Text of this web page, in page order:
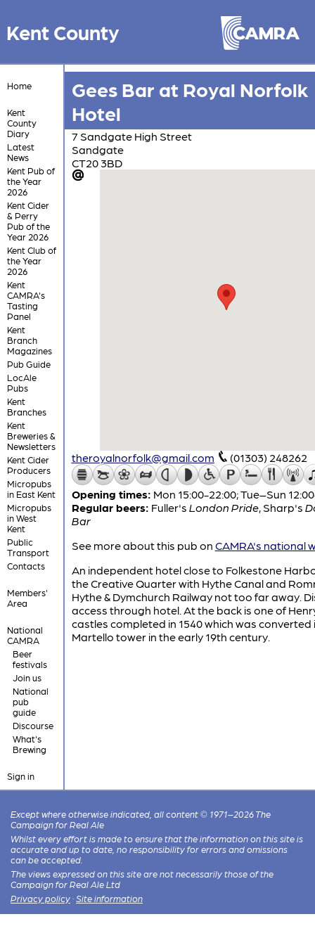
Kent County
Home
Kent
County
Diary
Latest
News
Kent Pub of
the Year
2026
Kent Cider
& Perry
Pub of the
Year 2026
Kent Club of
the Year
2026
Kent
CAMRA's
Tasting
Panel
Kent
Branch
Magazines
Pub Guide
LocAle
Pubs
Kent
Branches
Kent
Breweries &
Newsletters
Kent Cider
Producers
Micropubs
in East Kent
Micropubs
in West
Kent
Public
Transport
Contacts
Members'
Area
National
CAMRA
Beer
festivals
Join us
National
pub
guide
Discourse
What's
Brewing
Sign in
Gees Bar at Royal Norfolk
Hotel
7 Sandgate High Street
Sandgate
CT20 3BD
theroyalnorfolk@gmail.com (01303) 248262
Opening times: Mon 15:00-22:00; Tue–Sun
Regular beers: Fuller's London Pride, Sharp's
Bar
See more about this pub on CAMRA's national
An independent hotel close to Folkestone
the Creative Quarter with Hythe Canal and
Hythe & Dymchurch Railway not too far away.
access through hotel. At the back is one of
castles completed in 1540 which was converted
Martello tower in the early 19th century.
Except where otherwise indicated, all content © 1971–2026 The
Campaign for Real Ale
Whilst every effort is made to ensure that the information on this site is
accurate and up to date, no responsibility for errors and omissions
can be accepted.
The views expressed on this site are not necessarily those of the
Campaign for Real Ale Ltd
Privacy policy · Site information